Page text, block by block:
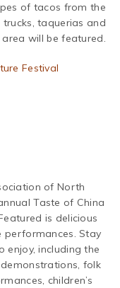
of tacos from the
taquerias and
will be featured.
Festival
of North
Taste of China
is delicious
performances. Stay
enjoy, including the
folk
children’s